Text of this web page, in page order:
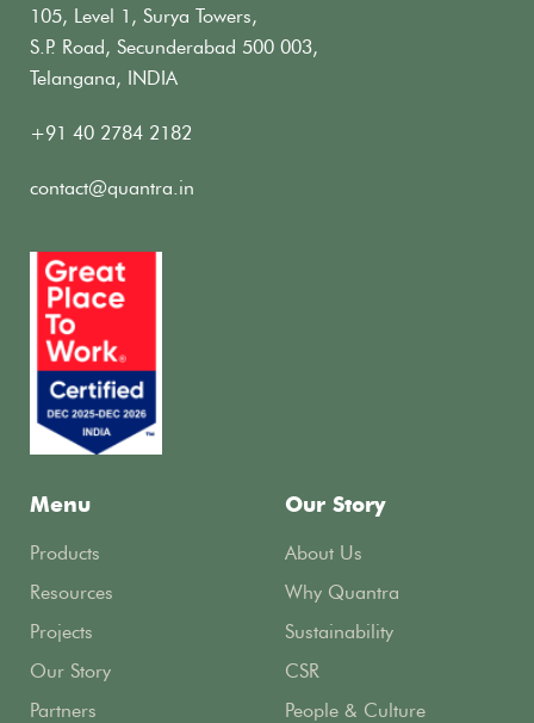
105, Level 1, Surya Towers,
S.P. Road, Secunderabad 500 003,
Telangana, INDIA
+91 40 2784 2182
contact@quantra.in
Menu
Products
Resources
Projects
Our Story
Partners
Our Story
About Us
Why Quantra
Sustainability
CSR
People & Culture